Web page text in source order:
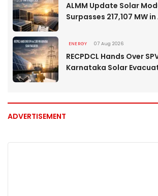
ALMM Update Solar
Surpasses 217,107 MW
ENERGY 07 Aug 2026
RECPDCL Hands Over
Karnataka Solar
ADVERTISEMENT